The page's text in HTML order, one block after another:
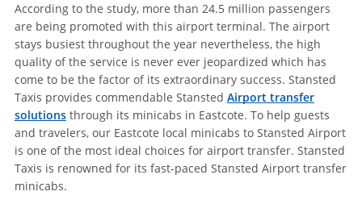
According to the study, more than 24.5 million passengers
are being promoted with this airport terminal. The airport
stays busiest throughout the year nevertheless, the high
quality of the service is never ever jeopardized which has
come to be the factor of its extraordinary success. Stansted
Taxis provides commendable Stansted Airport transfer
solutionsthrough its minicabs in Eastcote. To help guests
and travelers, our Eastcote local minicabs to Stansted Airport
is one of the most ideal choices for airport transfer. Stansted
Taxis is renowned for its fast-paced Stansted Airport transfer
minicabs.